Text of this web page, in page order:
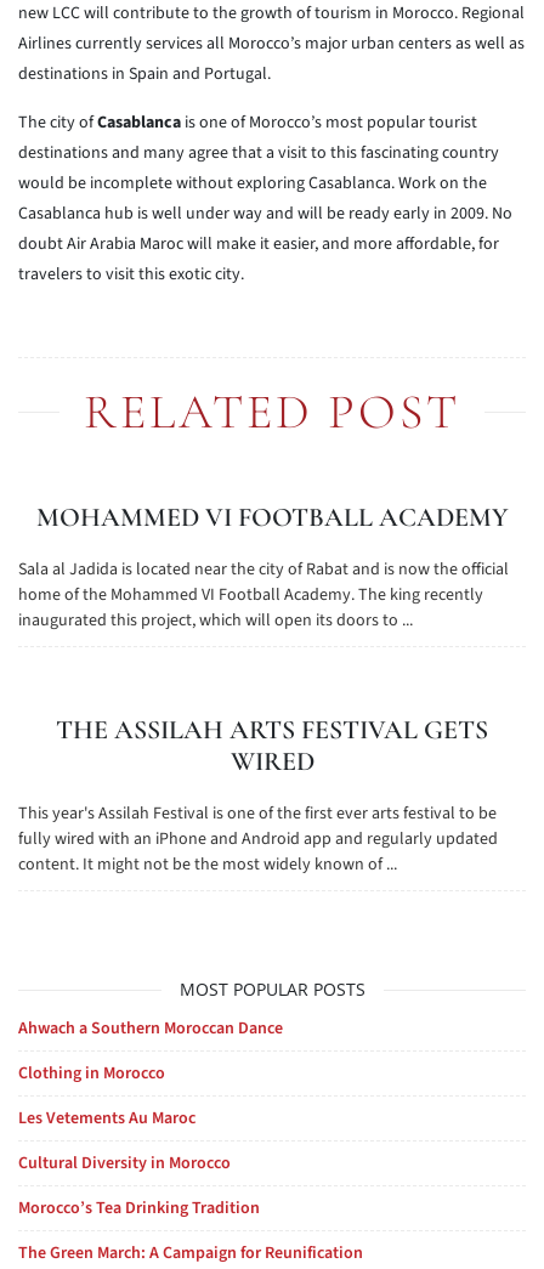
new LCC will contribute to the growth of tourism in Morocco. Regional
Airlines currently services all Morocco’s major urban centers as well as
destinations in Spain and Portugal.
The city ofCasablanca is one of Morocco’s most popular tourist
destinations and many agree that a visit to this fascinating country
would be incomplete without exploring Casablanca. Work on the
Casablanca hub is well under way and will be ready early in 2009. No
doubt Air Arabia Maroc will make it easier, and more affordable, for
travelers to visit this exotic city.
RELATED POST
MOHAMMED VI FOOTBALL ACADEMY
Sala al Jadida is located near the city of Rabat and is now the official
home of the Mohammed VI Football Academy. The king recently
inaugurated this project, which will open its doors to ...
THE ASSILAH ARTS FESTIVAL GETS
WIRED
This year's Assilah Festival is one of the first ever arts festival to be
fully wired with an iPhone and Android app and regularly updated
content. It might not be the most widely known of ...
MOST POPULAR POSTS
Ahwach a Southern Moroccan Dance
Clothing in Morocco
Les Vetements Au Maroc
Cultural Diversity in Morocco
Morocco’s Tea Drinking Tradition
The Green March: A Campaign for Reunification